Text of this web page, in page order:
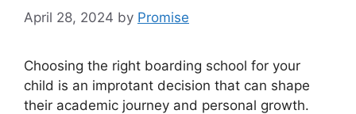
April 28, 2024 by Promise
Choosing the right boarding school for your
child is an improtant decision that can shape
their academic journey and personal growth.